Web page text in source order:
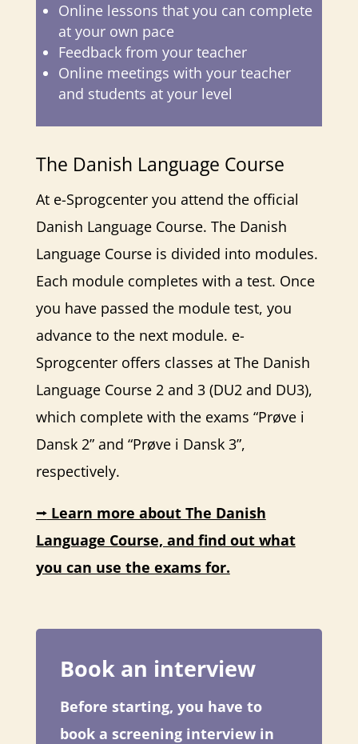
Online lessons that you can complete
at your own pace
Feedback from your teacher
Online meetings with your teacher
and students at your level
The Danish Language Course
At e-Sprogcenter you attend the official
Danish Language Course. The Danish
Language Course is divided into modules.
Each module completes with a test. Once
you have passed the module test, you
advance to the next module. e-
Sprogcenter offers classes at The Danish
Language Course 2 and 3 (DU2 and DU3),
which complete with the exams “Prøve i
Dansk 2” and “Prøve i Dansk 3”,
respectively.
⭢Learn more about The Danish
Language Course, and find out what
you can use the exams for.
Book an interview
Before starting, you have to
book a screening interview in